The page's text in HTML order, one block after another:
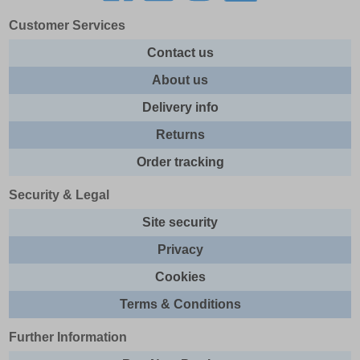
Customer Services
Contact us
About us
Delivery info
Returns
Order tracking
Security & Legal
Site security
Privacy
Cookies
Terms & Conditions
Further Information